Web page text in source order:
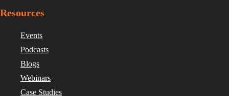
Resources
Events
Podcasts
Blogs
Webinars
Case Studies